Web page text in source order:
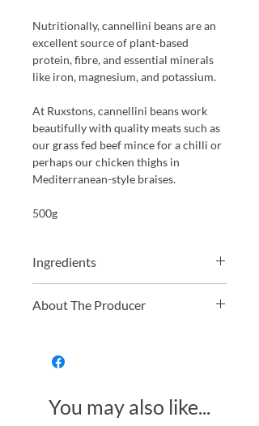
Nutritionally, cannellini beans are an
excellent source of plant-based
protein, fibre, and essential minerals
like iron, magnesium, and potassium.
At Ruxstons, cannellini beans work
beautifully with quality meats such as
our grass fed beef mince for a chilli or
perhaps our chicken thighs in
Mediterranean-style braises.
500g
Ingredients
About The Producer
nuts, grains, and pulses. From hard-to-
essentials like organic oats, they
provide high-quality, fresh, and
You may also like...